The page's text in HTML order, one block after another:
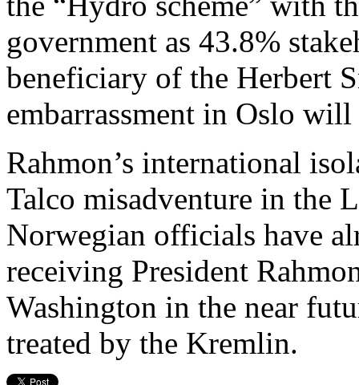
government as 43.8%
beneficiary of the Herbert
embarrassment in Oslo will
Rahmon’s international
Talco misadventure in the
Norwegian officials have
receiving President
Washington in the near
treated by the Kremlin.